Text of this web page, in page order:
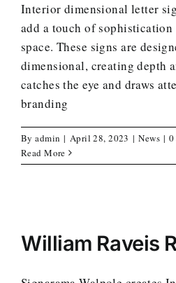
Interior dimensional letter
add a touch of sophistication
space. These signs are
dimensional, creating depth
catches the eye and draws
branding
Byadmin | April 28, 2023 | News |
Read More
William Raveis